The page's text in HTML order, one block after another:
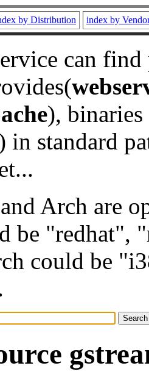
by Distribution index by
can
), binaries
in standard
Arch are
be "redhat",
could be